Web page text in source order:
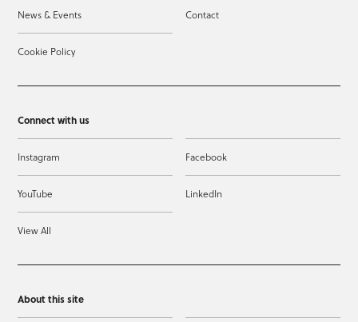
News & Events Contact
Cookie Policy
Connect with us
Instagram Facebook
YouTube LinkedIn
View All
About this site